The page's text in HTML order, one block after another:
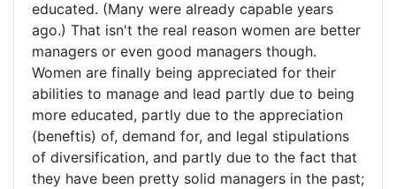
educated. (Many were already capable years
ago.) That isn't the real reason women are better
managers or even good managers though.
Women are finally being appreciated for their
abilities to manage and lead partly due to being
more educated, partly due to the appreciation
(beneftis) of, demand for, and legal stipulations
of diversification, and partly due to the fact that
they have been pretty solid managers in the past;